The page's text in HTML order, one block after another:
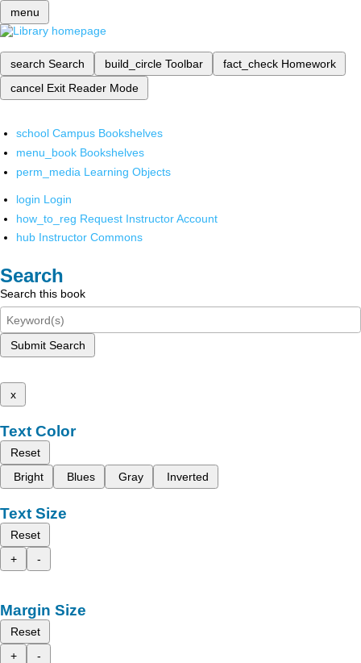
menu
search Search build_circle Toolbar fact_check Homework
cancel Exit Reader Mode
school Campus Bookshelves
menu_book Bookshelves
perm_media Learning Objects
login Login
how_to_reg Request Instructor Account
hub Instructor Commons
Search
Search this book
Submit Search
x
Text Color
Reset
Bright
Blues Gray Inverted
Text Size
Reset
+
-
Margin Size
Reset
+
-